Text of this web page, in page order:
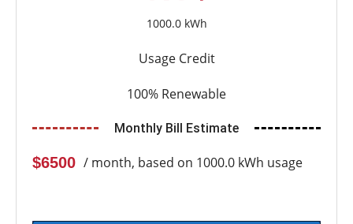
1000.0 kWh
Usage Credit
100% Renewable
Monthly Bill Estimate
$6500 / month, based on 1000.0 kWh usage